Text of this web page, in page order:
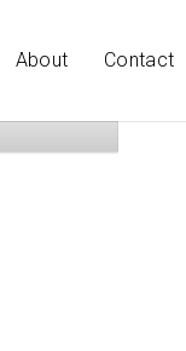
About Contact